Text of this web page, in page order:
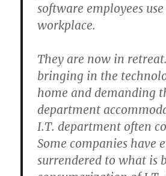
software employees
workplace.
They are now in
bringing in the
home and demanding
department
I.T. department often
Some companies have
surrendered to what is